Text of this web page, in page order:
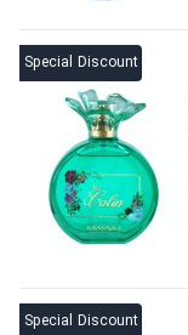
Special Discount
Special Discount